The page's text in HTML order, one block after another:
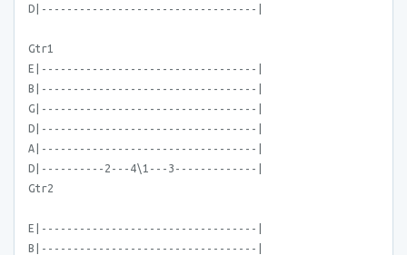
D|----------------------------------|
Gtr1
E|----------------------------------|
B|----------------------------------|
G|----------------------------------|
D|----------------------------------|
A|----------------------------------|
D|----------2---4\1---3-------------|
Gtr2
E|----------------------------------|
B|----------------------------------|